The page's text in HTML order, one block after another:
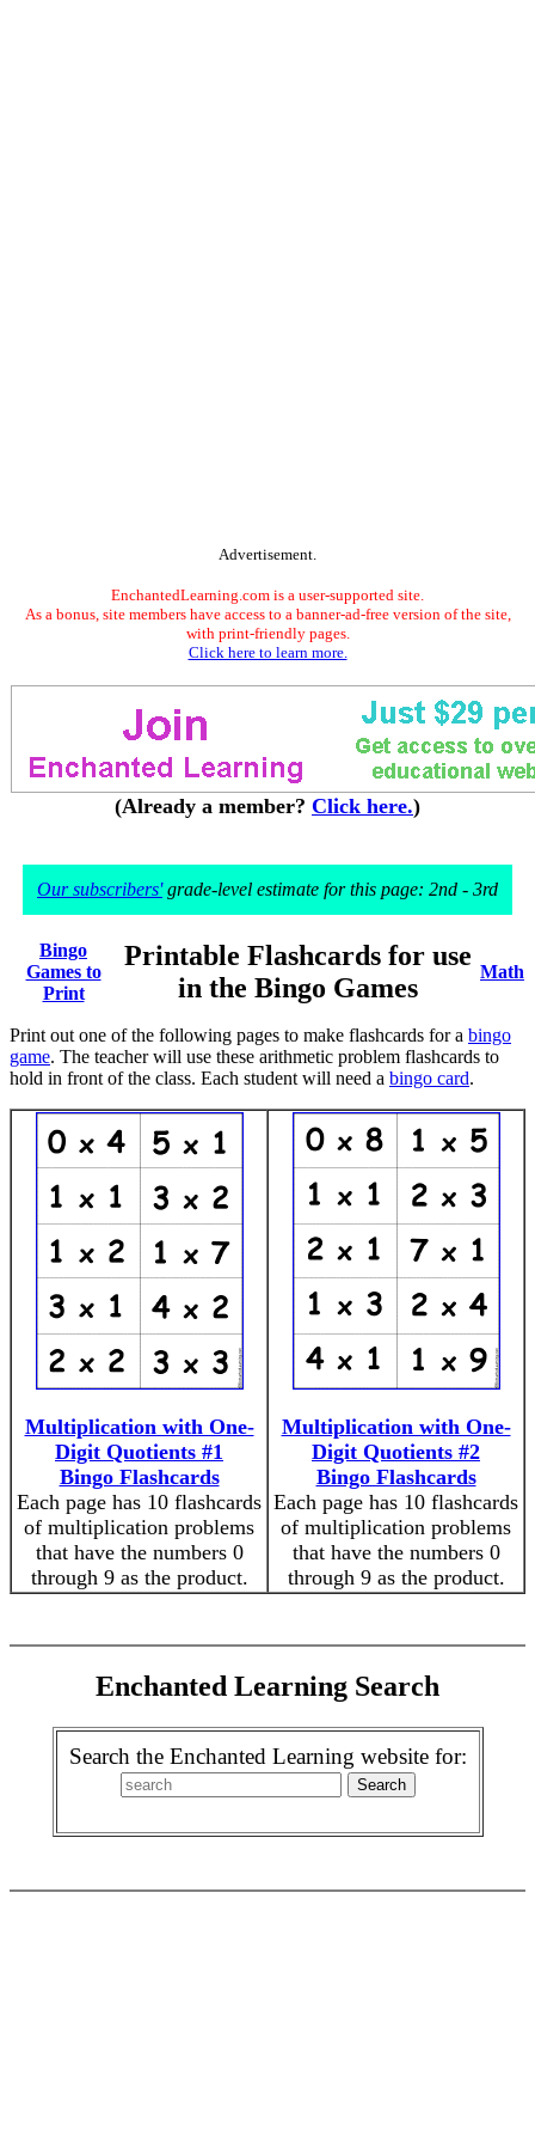
Advertisement.
EnchantedLearning.com is a user-supported site.
As a bonus, site members have access to a banner-ad-free version of the site,
with print-friendly pages.
Click here to learn more.
(Already a member? Click here.)
Our subscribers'grade-level estimate for this page: 2nd - 3rd
Bingo
Games to
Print
Printable Flashcards for use
in the Bingo Games
Math
Print out one of the following pages to make flashcards for a bingo
game. The teacher will use these arithmetic problem flashcards to
hold in front of the class. Each student will need a bingo card.
Multiplication with One-
Digit Quotients #1
Bingo Flashcards
Each page has 10 flashcards
of multiplication problems
that have the numbers 0
through 9 as the product.
Multiplication with One-
Digit Quotients #2
Bingo Flashcards
Each page has 10 flashcards
of multiplication problems
that have the numbers 0
through 9 as the product.
Enchanted Learning Search
Search the Enchanted Learning website for: